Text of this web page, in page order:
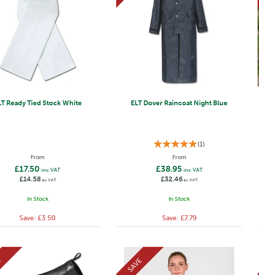
Ready Tied Stock White
From
£17.50 inc VAT
£14.58 ex VAT
In Stock
Save:£3.50
ELT Dover Raincoat Night Blue
(1)
From
£38.95 inc VAT
£32.46ex VAT
In Stock
Save: £7.79
SAVE